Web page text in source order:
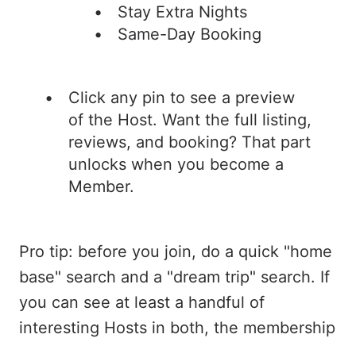
Stay Extra Nights
Same-Day Booking
Click any pin to see a preview
of the Host. Want the full listing,
reviews, and booking? That part
unlocks when you become a
Member.
Pro tip: before you join, do a quick "home
base" search and a "dream trip" search. If
you can see at least a handful of
interesting Hosts in both, the membership